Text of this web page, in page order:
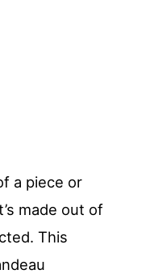
a piece or
made out of
This